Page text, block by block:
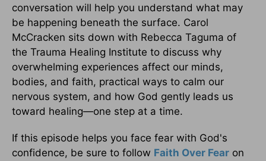
conversation will help you understand what may
be happening beneath the surface. Carol
McCracken sits down with Rebecca Taguma of
the Trauma Healing Institute to discuss why
overwhelming experiences affect our minds,
bodies, and faith, practical ways to calm our
nervous system, and how God gently leads us
toward healing—one step at a time.
If this episode helps you face fear with God's
confidence, be sure to follow Faith Over Fear on